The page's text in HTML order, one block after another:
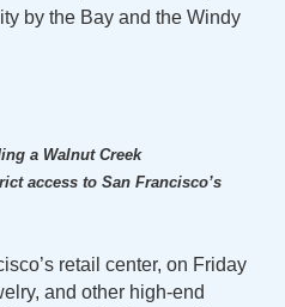
by the Bay and the Windy
a Walnut Creek
access to San Francisco’s
retail center, on Friday
and other high-end